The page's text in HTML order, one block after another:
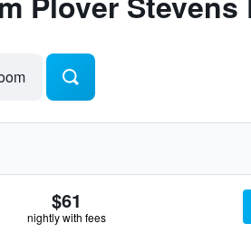
$61
nightly with fees